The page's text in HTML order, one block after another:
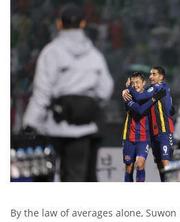
By the law of averages alone,